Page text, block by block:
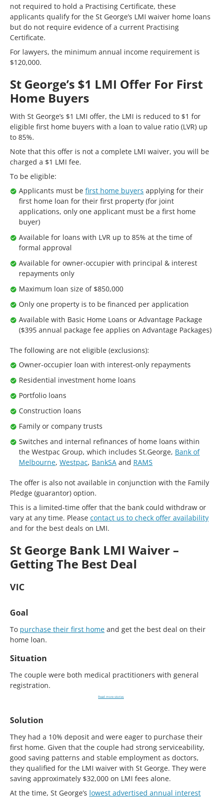
not required to hold a Practising Certificate, these
applicants qualify for the St George’s LMI waiver home loans
but do not require evidence of a current Practising
Certificate.
For lawyers, the minimum annual income requirement is
$120,000.
St George’s $1 LMI Offer For First
Home Buyers
With St George’s $1 LMI offer, the LMI is reduced to $1 for
eligible first home buyers with a loan to value ratio (LVR) up
to 85%.
Note that this offer is not a complete LMI waiver, you will be
charged a $1 LMI fee.
To be eligible:
Applicants must be first home buyers applying for their
first home loan for their first property (for joint
applications, only one applicant must be a first home
buyer)
Available for loans with LVR up to 85% at the time of
formal approval
Available for owner-occupier with principal & interest
repayments only
Maximum loan size of $850,000
Only one property is to be financed per application
Available with Basic Home Loans or Advantage Package
($395 annual package fee applies on Advantage Packages)
The following are not eligible (exclusions):
Owner-occupier loan with interest-only repayments
Residential investment home loans
Portfolio loans
Construction loans
Family or company trusts
Switches and internal refinances of home loans within
the Westpac Group, which includes St.George, Bank of
Melbourne, Westpac, BankSA and RAMS
The offer is also not available in conjunction with the Family
Pledge (guarantor) option.
This is a limited-time offer that the bank could withdraw or
vary at any time. Please contact us to check offer availability
and for the best deals on LMI.
St George Bank LMI Waiver –
Getting The Best Deal
VIC
Goal
To purchase their first home and get the best deal on their
home loan.
Situation
The couple were both medical practitioners with general
registration.
Read more stories
Solution
They had a 10% deposit and were eager to purchase their
first home. Given that the couple had strong serviceability,
good saving patterns and stable employment as doctors,
they qualified for the LMI waiver with St George. They were
saving approximately $32,000 on LMI fees alone.
At the time, St George’s lowest advertised annual interest